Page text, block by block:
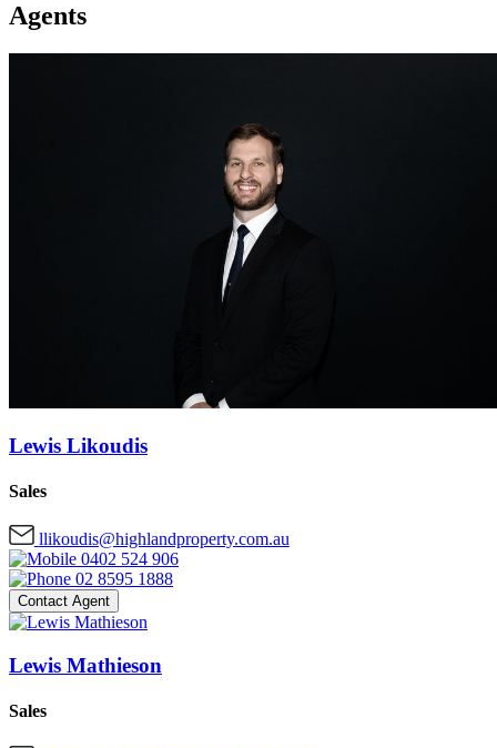
Agents
Lewis Likoudis
Sales
llikoudis@highlandproperty.com.au
0402 524 906
02 8595 1888
Contact Agent
Lewis Mathieson
Sales